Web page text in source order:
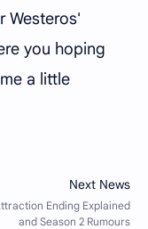
Westeros'
you hoping
a little